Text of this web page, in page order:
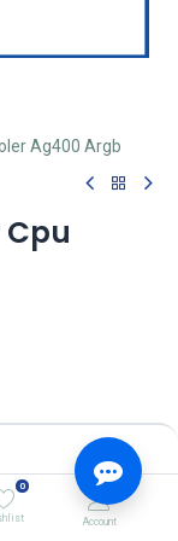
0
Account
Ag400 Argb